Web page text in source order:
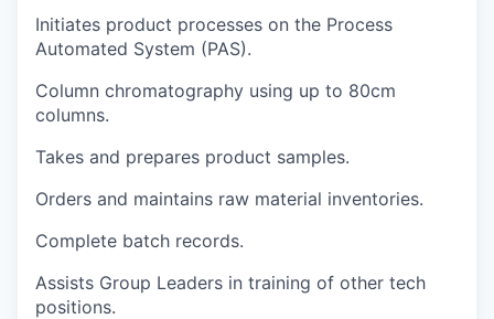
Initiates product processes on the Process
Automated System (PAS).
Column chromatography using up to 80cm
columns.
Takes and prepares product samples.
Orders and maintains raw material inventories.
Complete batch records.
Assists Group Leaders in training of other tech
positions.